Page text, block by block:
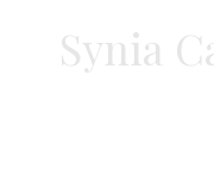
Synia